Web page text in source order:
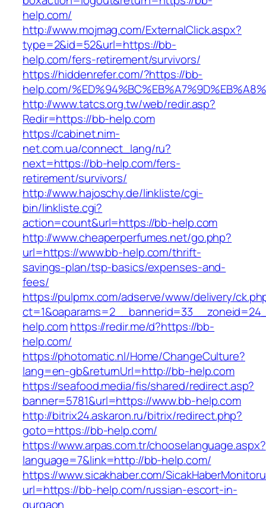
help.com/
http://www.mojmag.com/ExternalClick.aspx?
type=2&id=52&url=https://bb-
help.com/fers-retirement/survivors/
https://hiddenrefer.com/?https://bb-
help.com/
http://www.tatcs.org.tw/web/redir.asp?
Redir=https://bb-help.com
https://cabinet.nim-
net.com.ua/connect_lang/ru?
next=https://bb-help.com/fers-
retirement/survivors/
http://www.hajoschy.de/linkliste/cgi-
bin/linkliste.cgi?
action=count&url=https://bb-help.com
http://www.cheaperperfumes.net/go.php?
url=https://www.bb-help.com/thrift-
savings-plan/tsp-basics/expenses-and-
fees/
https://pulpmx.com/adserve/www/delivery/
help.comhttps://redir.me/d?https://bb-
help.com/
https://photomatic.nl/Home/ChangeCulture?
lang=en-gb&returnUrl=http://bb-help.com
https://seafood.media/fis/shared/redirect.asp?
banner=5781&url=https://www.bb-help.com
http://bitrix24.askaron.ru/bitrix/redirect.php?
goto=https://bb-help.com/
https://www.arpas.com.tr/chooselanguage.aspx?
language=7&link=http://bb-help.com/
https://www.sicakhaber.com/
url=https://bb-help.com/russian-escort-in-
gurgaon